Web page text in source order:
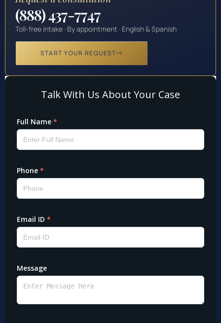
(888) 437-7747
Toll-free intake · By appointment · English & Spanish
START YOUR REQUEST